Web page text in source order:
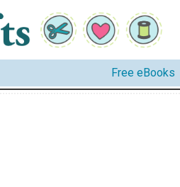
Free eBooks